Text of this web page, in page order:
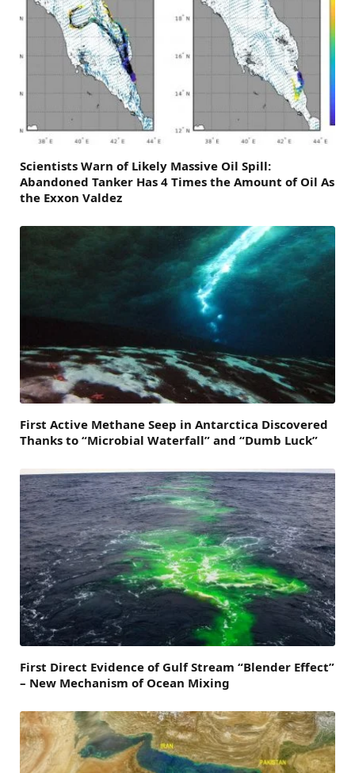
Scientists Warn of Likely Massive Oil Spill:
Abandoned Tanker Has 4 Times the Amount of Oil As
the Exxon Valdez
First Active Methane Seep in Antarctica Discovered
Thanks to “Microbial Waterfall” and “Dumb Luck”
First Direct Evidence of Gulf Stream “Blender Effect”
– New Mechanism of Ocean Mixing